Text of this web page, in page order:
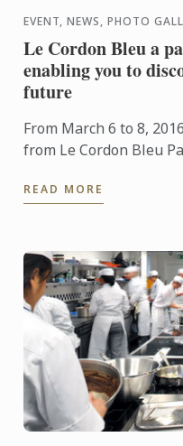
EVENT, NEWS, PHOTO
Le Cordon Bleu a
enabling you to
future
From March 6 to 8,
from Le Cordon Bleu
READ MORE